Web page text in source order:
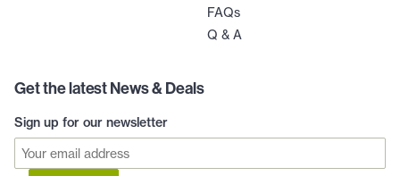
FAQs
Q & A
Get the latest News & Deals
Sign up for our newsletter